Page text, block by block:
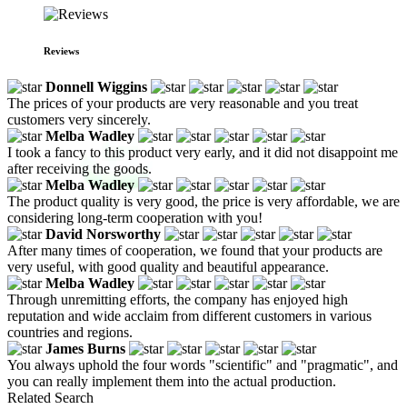
Reviews
Donnell Wiggins
The prices of your products are very reasonable and you treat
customers very sincerely.
Melba Wadley
I took a fancy to this product very early, and it did not disappoint me
after receiving the goods.
Melba Wadley
The product quality is very good, the price is very affordable, we are
considering long-term cooperation with you!
David Norsworthy
After many times of cooperation, we found that your products are
very useful, with good quality and beautiful appearance.
Melba Wadley
Through unremitting efforts, the company has enjoyed high
reputation and wide acclaim from different customers in various
countries and regions.
James Burns
You always uphold the four words "scientific" and "pragmatic", and
you can really implement them into the actual production.
Related Search